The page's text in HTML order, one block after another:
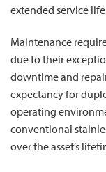
extended service
Maintenance
due to their
downtime and
expectancy for
operating
conventional
over the asset’s